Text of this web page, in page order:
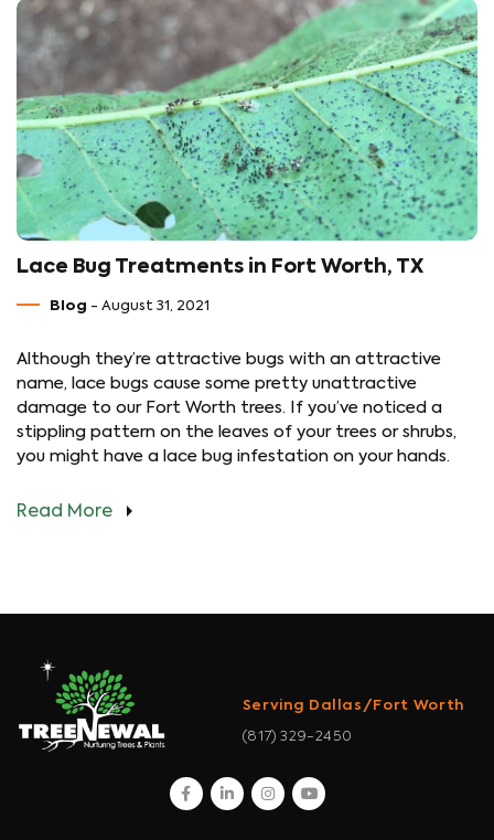
Lace Bug Treatments in Fort Worth, TX
Blog - August 31, 2021
Although they’re attractive bugs with an attractive
name, lace bugs cause some pretty unattractive
damage to our Fort Worth trees. If you’ve noticed a
stippling pattern on the leaves of your trees or shrubs,
you might have a lace bug infestation on your hands.
Read More
Serving Dallas/Fort Worth
(817) 329-2450
facebook
linkedininstagram
youtube